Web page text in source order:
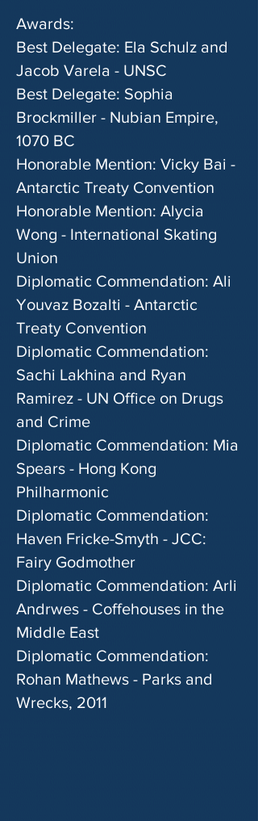
Awards:
Best Delegate: Ela Schulz and
Jacob Varela - UNSC
Best Delegate: Sophia
Brockmiller - Nubian Empire,
1070 BC
Honorable Mention: Vicky Bai -
Antarctic Treaty Convention
Honorable Mention: Alycia
Wong - International Skating
Union
Diplomatic Commendation: Ali
Youvaz Bozalti - Antarctic
Treaty Convention
Diplomatic Commendation:
Sachi Lakhina and Ryan
Ramirez - UN Office on Drugs
and Crime
Diplomatic Commendation: Mia
Spears - Hong Kong
Philharmonic
Diplomatic Commendation:
Haven Fricke-Smyth - JCC:
Fairy Godmother
Diplomatic Commendation: Arli
Andrwes - Coffehouses in the
Middle East
Diplomatic Commendation:
Rohan Mathews - Parks and
Wrecks, 2011